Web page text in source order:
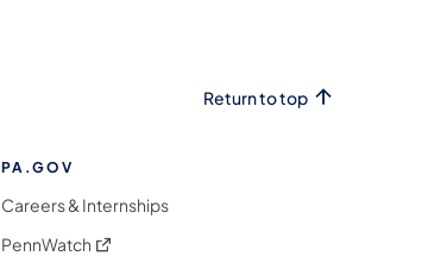
Return to top
PA.GOV
Careers & Internships
PennWatch (opens in a new tab)